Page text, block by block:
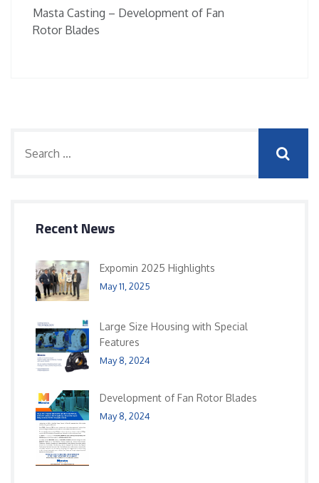
Masta Casting – Development of Fan
Rotor Blades
Recent News
Expomin 2025 Highlights
May 11, 2025
Large Size Housing with Special
Features
May 8, 2024
Development of Fan Rotor Blades
May 8, 2024